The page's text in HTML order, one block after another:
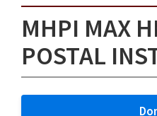
MHPI MAX
POSTAL